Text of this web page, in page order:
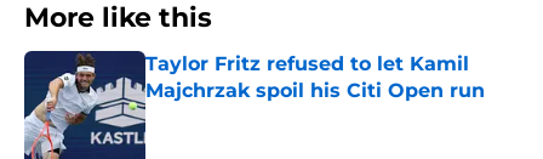
More like this
Taylor Fritz refused to let Kamil
Majchrzak spoil his Citi Open run
Published by on Invalid Date